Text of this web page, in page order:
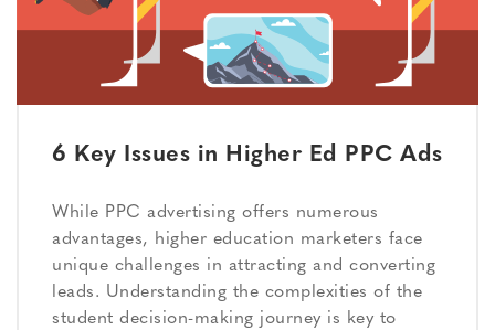
6 Key Issues in Higher Ed PPC Ads
While PPC advertising offers numerous
advantages, higher education marketers face
unique challenges in attracting and converting
leads. Understanding the complexities of the
student decision-making journey is key to